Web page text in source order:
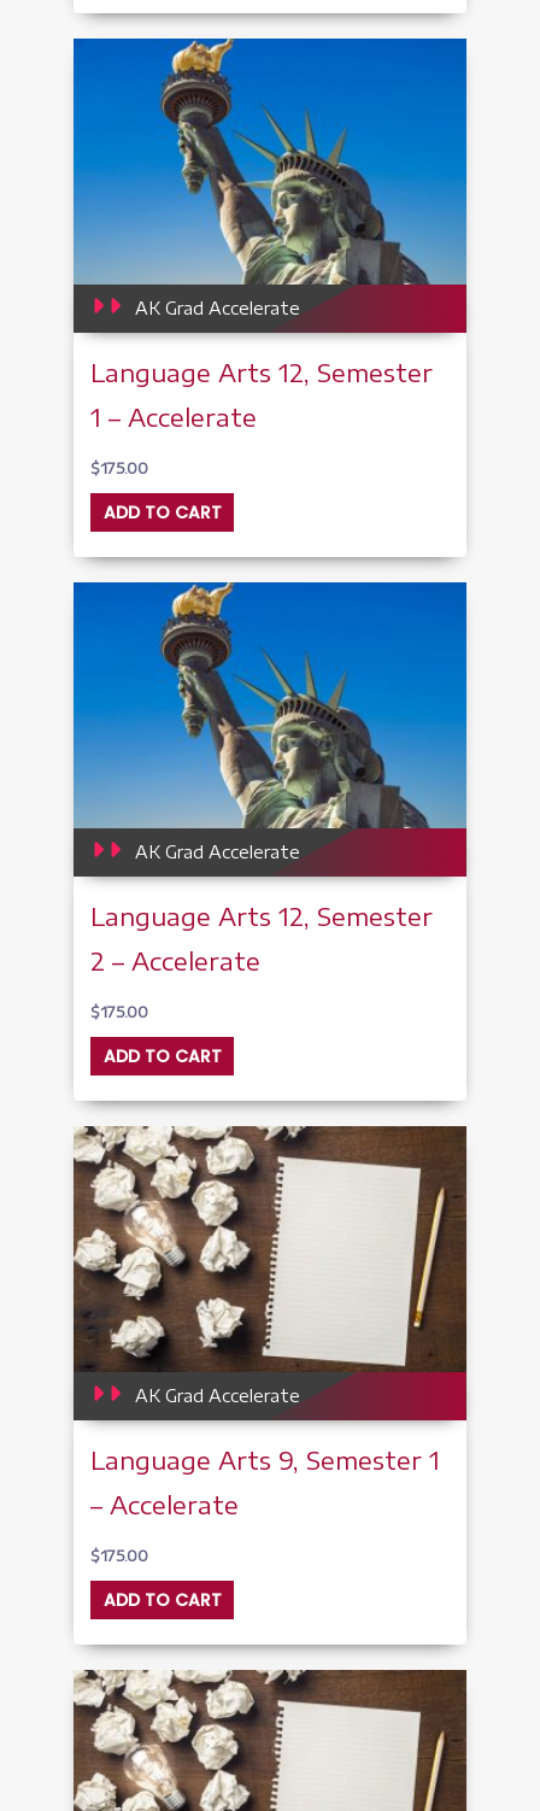
AK Grad Accelerate
Language Arts 12, Semester
1 – Accelerate
$175.00
ADD TO CART
AK Grad Accelerate
Language Arts 12, Semester
2 – Accelerate
$175.00
ADD TO CART
AK Grad Accelerate
Language Arts 9, Semester 1
– Accelerate
$175.00
ADD TO CART